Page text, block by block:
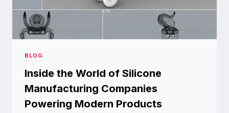
BLOG
Inside the World of Silicone
Manufacturing Companies
Powering Modern Products